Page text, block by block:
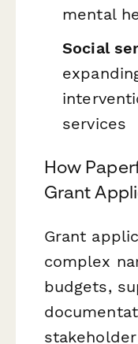
mental
Social
services
How
Grant
Grant
complex
budgets,